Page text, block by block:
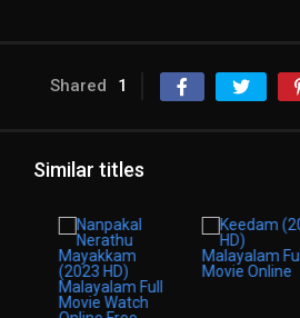
Shared 1
Similar titles